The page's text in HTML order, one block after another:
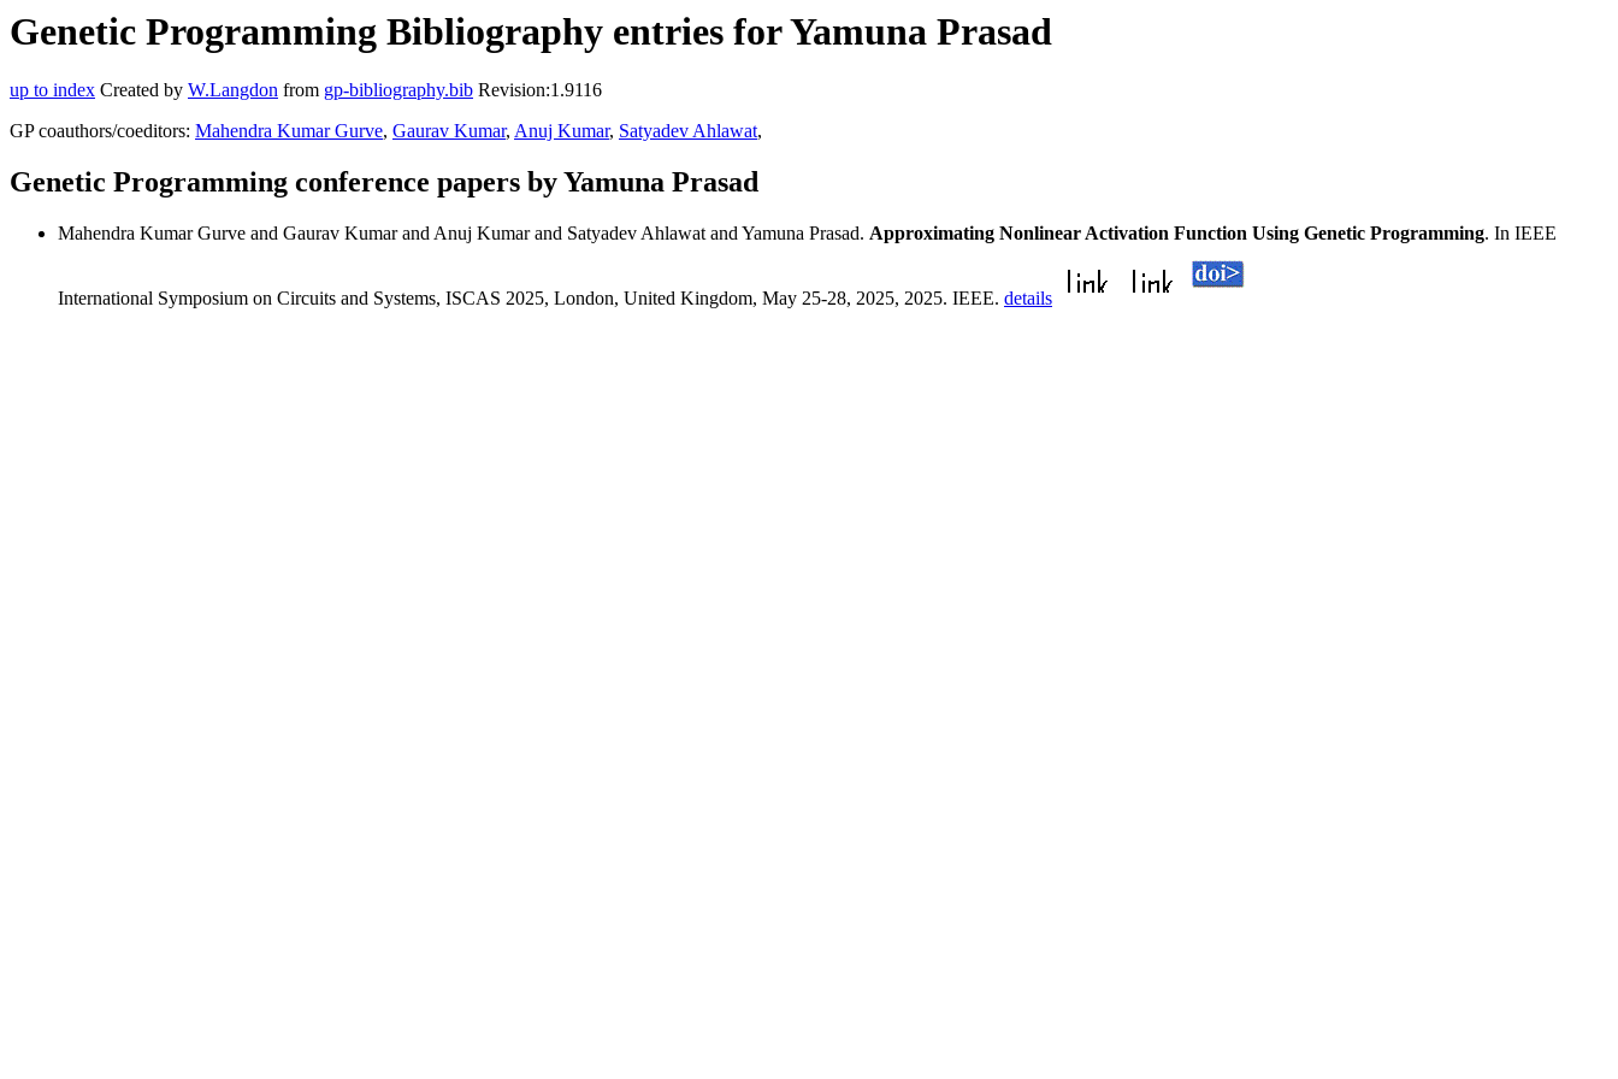
Genetic Programming Bibliography entries for Yamuna Prasad
up to index Created by W.Langdon from gp-bibliography.bib Revision:1.9116
GP coauthors/coeditors: Mahendra Kumar Gurve, Gaurav Kumar, Anuj Kumar, Satyadev Ahlawat,
Genetic Programming conference papers by Yamuna Prasad
Mahendra Kumar Gurve and Gaurav Kumar and Anuj Kumar and Satyadev Ahlawat and Yamuna Prasad. Approximating Nonlinear Activation Function Using Genetic Programming. In IEEE
International Symposium on Circuits and Systems, ISCAS 2025, London, United Kingdom, May 25-28, 2025, 2025. IEEE. details